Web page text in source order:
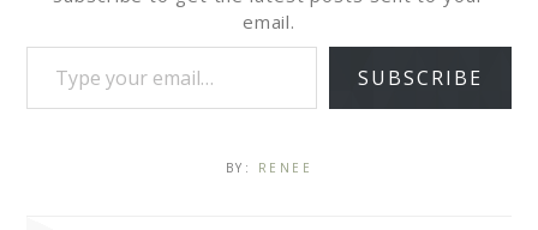
email.
SUBSCRIBE
BY: RENEE